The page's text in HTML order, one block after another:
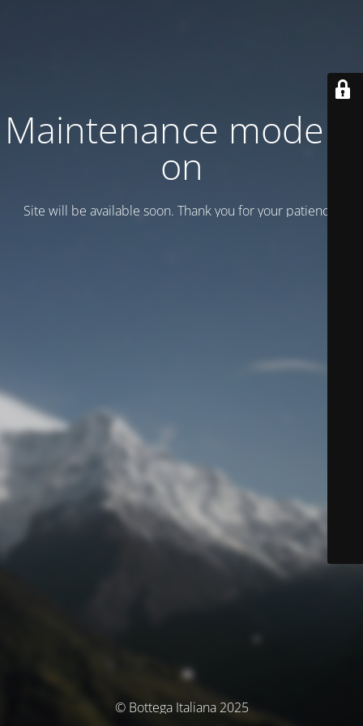
Maintenance mode is
on
Site will be available soon. Thank you for your patience!
© Bottega Italiana 2025